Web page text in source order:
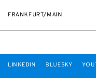
FRANKFURT/MAIN
LINKEDIN BLUESKY